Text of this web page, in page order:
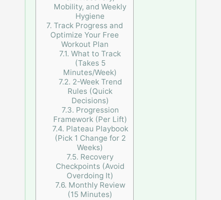
Mobility, and Weekly
Hygiene
7. Track Progress and
Optimize Your Free
Workout Plan
7.1. What to Track
(Takes 5
Minutes/Week)
7.2. 2-Week Trend
Rules (Quick
Decisions)
7.3. Progression
Framework (Per Lift)
7.4. Plateau Playbook
(Pick 1 Change for 2
Weeks)
7.5. Recovery
Checkpoints (Avoid
Overdoing It)
7.6. Monthly Review
(15 Minutes)